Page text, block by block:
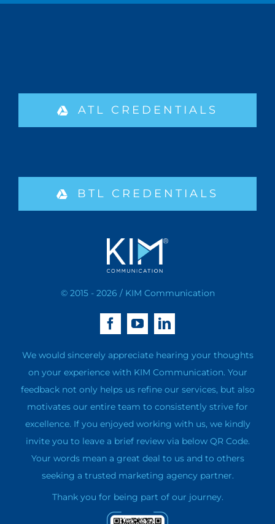
ATL CREDENTIALS
BTL CREDENTIALS
© 2015 - 2026 / KIM Communication
We would sincerely appreciate hearing your thoughts
on your experience with KIM Communication. Your
feedback not only helps us refine our services, but also
motivates our entire team to consistently strive for
excellence. If you enjoyed working with us, we kindly
invite you to leave a brief review via below QR Code.
Your words mean a great deal to us and to others
seeking a trusted marketing agency partner.
Thank you for being part of our journey.